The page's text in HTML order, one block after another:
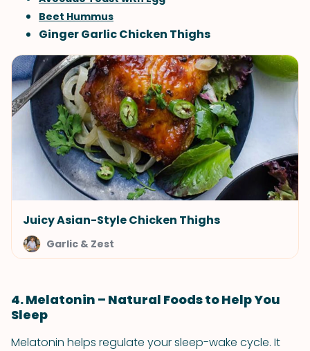
Beet Hummus
Ginger Garlic Chicken Thighs
Juicy Asian-Style Chicken Thighs
Garlic & Zest
4. Melatonin – Natural Foods to Help You
Sleep
Melatonin helps regulate your sleep-wake cycle. It